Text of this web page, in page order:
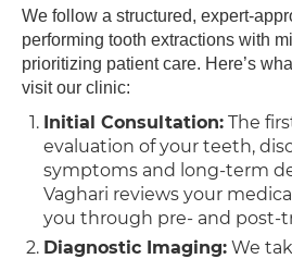
We follow a structured, expert-
performing tooth extractions with
prioritizing patient care. Here’s
visit our clinic:
Initial Consultation: The
evaluation of your teeth,
symptoms and long-term
Vaghari reviews your
you through pre- and post-
Diagnostic Imaging: We